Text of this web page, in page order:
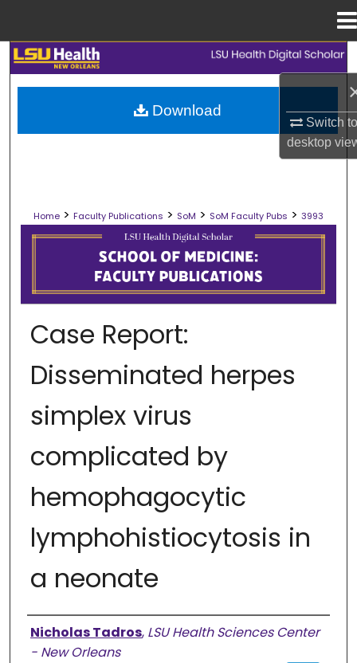
Switch
desktop
Search
Browse Collections
Digital Commons Network™
Home > Faculty Publications > SoM > SoM Faculty Pubs > 3993
SCHOOL OF MEDICINE FACULTY
Case Report:
Disseminated herpes
simplex virus
complicated by
hemophagocytic
lymphohistiocytosis in
a neonate
Authors
Nicholas Tadros, LSU Health Sciences Center
- New Orleans
Download